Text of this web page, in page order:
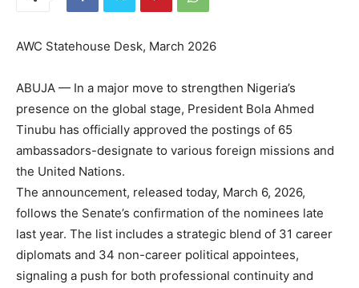
AWC Statehouse Desk, March 2026
ABUJA — In a major move to strengthen Nigeria’s
presence on the global stage, President Bola Ahmed
Tinubu has officially approved the postings of 65
ambassadors-designate to various foreign missions and
the United Nations.
The announcement, released today, March 6, 2026,
follows the Senate’s confirmation of the nominees late
last year. The list includes a strategic blend of 31 career
diplomats and 34 non-career political appointees,
signaling a push for both professional continuity and